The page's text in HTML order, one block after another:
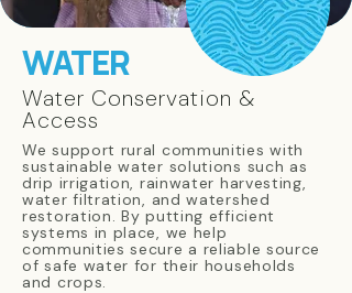
WATER
Water Conservation &
Access
We support rural communities with
sustainable water solutions such as
drip irrigation, rainwater harvesting,
water filtration, and watershed
restoration. By putting efficient
systems in place, we help
communities secure a reliable source
of safe water for their households
and crops.